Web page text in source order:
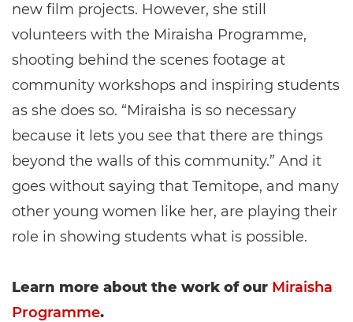
new film projects. However, she still
volunteers with the Miraisha Programme,
shooting behind the scenes footage at
community workshops and inspiring students
as she does so. “Miraisha is so necessary
because it lets you see that there are things
beyond the walls of this community.” And it
goes without saying that Temitope, and many
other young women like her, are playing their
role in showing students what is possible.
Learn more about the work of our Miraisha
Programme.